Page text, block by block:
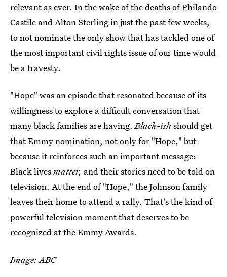
relevant as ever. In the wake of the deaths of Philando
Castile and Alton Sterling in just the past few weeks,
to not nominate the only show that has tackled one of
the most important civil rights issue of our time would
be a travesty.
"Hope" was an episode that resonated because of its
willingness to explore a difficult conversation that
many black families are having. Black-ish should get
that Emmy nomination, not only for "Hope," but
because it reinforces such an important message:
Black livesmatter, and their stories need to be told on
television. At the end of "Hope," the Johnson family
leaves their home to attend a rally. That's the kind of
powerful television moment that deserves to be
recognized at the Emmy Awards.
Image: ABC